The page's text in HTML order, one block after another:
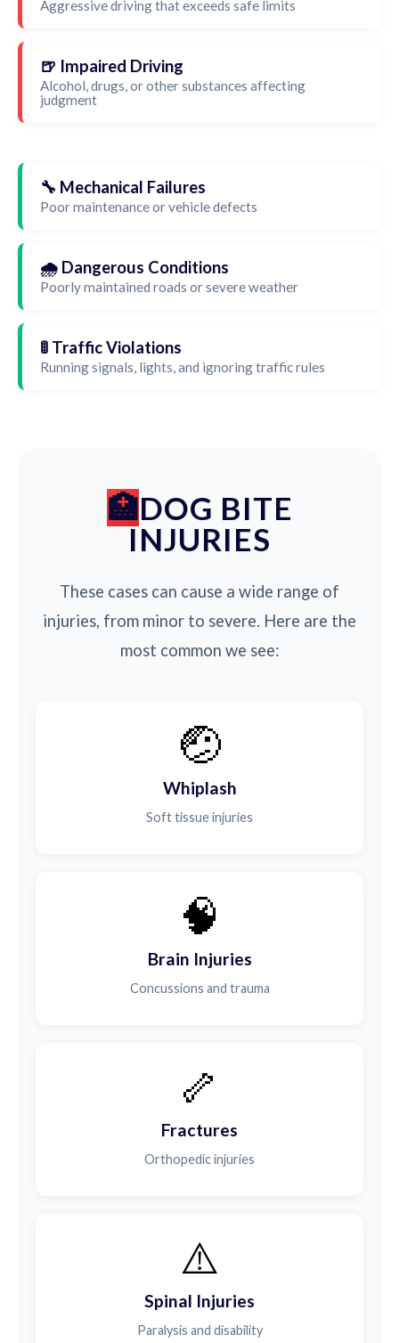
Aggressive driving that exceeds safe limits
🍺 Impaired Driving
Alcohol, drugs, or other substances affecting
judgment
🔧 Mechanical Failures
Poor maintenance or vehicle defects
🌧️ Dangerous Conditions
Poorly maintained roads or severe weather
🚦 Traffic Violations
Running signals, lights, and ignoring traffic rules
DOG BITE
INJURIES
These cases can cause a wide range of
injuries, from minor to severe. Here are the
most common we see:
🤕
Whiplash
Soft tissue injuries
🧠
Brain Injuries
Concussions and trauma
🦴
Fractures
Orthopedic injuries
⚠️
Spinal Injuries
Paralysis and disability